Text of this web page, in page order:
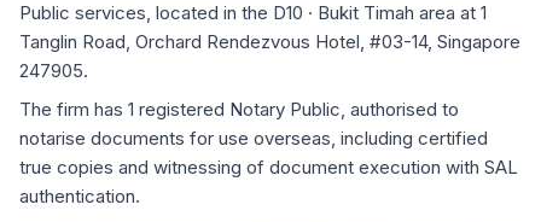
Public services, located in the D10 · Bukit Timah area at 1
Tanglin Road, Orchard Rendezvous Hotel, #03-14, Singapore
247905.
The firm has 1 registered Notary Public, authorised to
notarise documents for use overseas, including certified
true copies and witnessing of document execution with SAL
authentication.